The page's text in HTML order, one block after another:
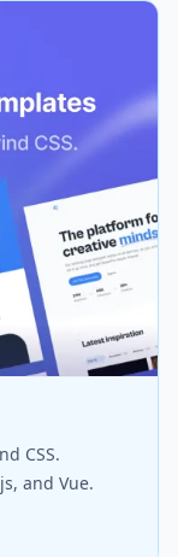
CSS.
and Vue.